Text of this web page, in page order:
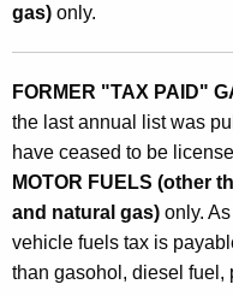
gas) only.
FORMER "TAX PAID"
the last annual list was
have ceased to be
MOTOR FUELS (other
and natural gas) only.
vehicle fuels tax is
than gasohol, diesel fuel,